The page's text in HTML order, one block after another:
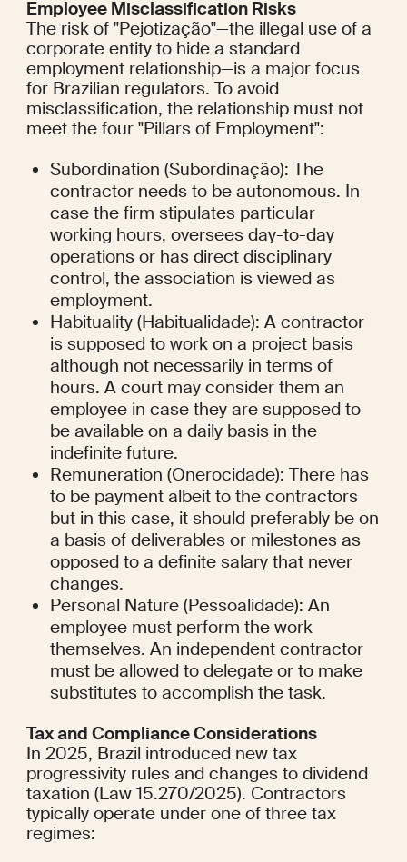
Employee Misclassification Risks
The risk of "Pejotização"—the illegal use of a
corporate entity to hide a standard
employment relationship—is a major focus
for Brazilian regulators. To avoid
misclassification, the relationship must not
meet the four "Pillars of Employment":
Subordination (Subordinação): The
contractor needs to be autonomous. In
case the firm stipulates particular
working hours, oversees day-to-day
operations or has direct disciplinary
control, the association is viewed as
employment.
Habituality (Habitualidade): A contractor
is supposed to work on a project basis
although not necessarily in terms of
hours. A court may consider them an
employee in case they are supposed to
be available on a daily basis in the
indefinite future.
Remuneration (Onerocidade): There has
to be payment albeit to the contractors
but in this case, it should preferably be on
a basis of deliverables or milestones as
opposed to a definite salary that never
changes.
Personal Nature (Pessoalidade): An
employee must perform the work
themselves. An independent contractor
must be allowed to delegate or to make
substitutes to accomplish the task.
Tax and Compliance Considerations
In 2025, Brazil introduced new tax
progressivity rules and changes to dividend
taxation (Law 15.270/2025). Contractors
typically operate under one of three tax
regimes: